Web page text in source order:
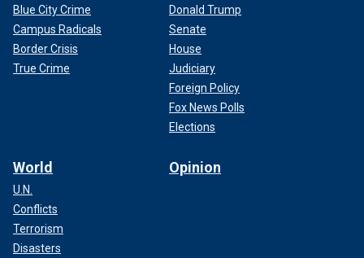
Blue City Crime
Campus Radicals
Border Crisis
True Crime
Donald Trump
Senate
House
Judiciary
Foreign Policy
Fox News Polls
Elections
World
U.N.
Conflicts
Terrorism
Disasters
Opinion